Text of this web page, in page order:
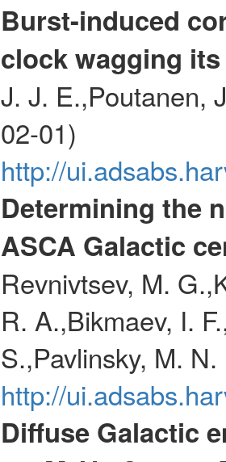
Burst-induced
clock wagging
J. J. E.,Poutanen,
02-01)
http://
Determining the
ASCA Galactic
Revnivtsev, M.
R. A.,Bikmaev, I.
S.,Pavlinsky, M.
http://
Diffuse Galactic